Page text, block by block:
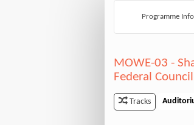
Programme
MOWE-03 -
Federal
Tracks